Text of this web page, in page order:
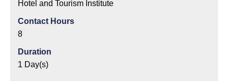
Hotel and Tourism Institute
Contact Hours
8
Duration
1 Day(s)